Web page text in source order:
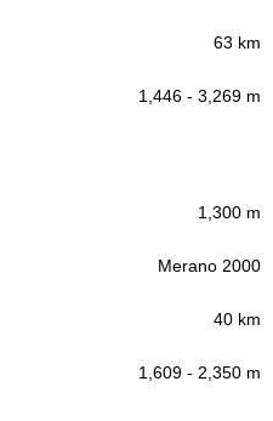
63 km
1,446 - 3,269 m
1,300 m
Merano 2000
40 km
1,609 - 2,350 m